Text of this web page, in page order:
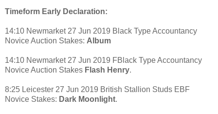
Timeform Early Declaration:
14:10 Newmarket 27 Jun 2019 Black Type Accountancy
Novice Auction Stakes: Album
14:10 Newmarket 27 Jun 2019 FBlack Type Accountancy
Novice Auction Stakes Flash Henry.
8:25 Leicester 27 Jun 2019 British Stallion Studs EBF
Novice Stakes: Dark Moonlight.